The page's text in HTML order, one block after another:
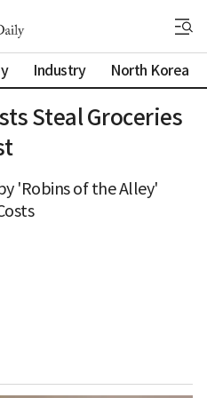
Industry North Korea
Steal Groceries
'Robins of the Alley'